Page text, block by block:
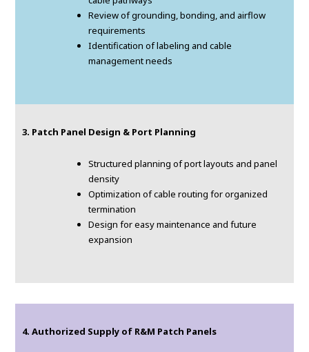
Review of grounding, bonding, and airflow
requirements
Identification of labeling and cable
management needs
3. Patch Panel Design & Port Planning
Structured planning of port layouts and panel
density
Optimization of cable routing for organized
termination
Design for easy maintenance and future
expansion
4. Authorized Supply of R&M Patch Panels